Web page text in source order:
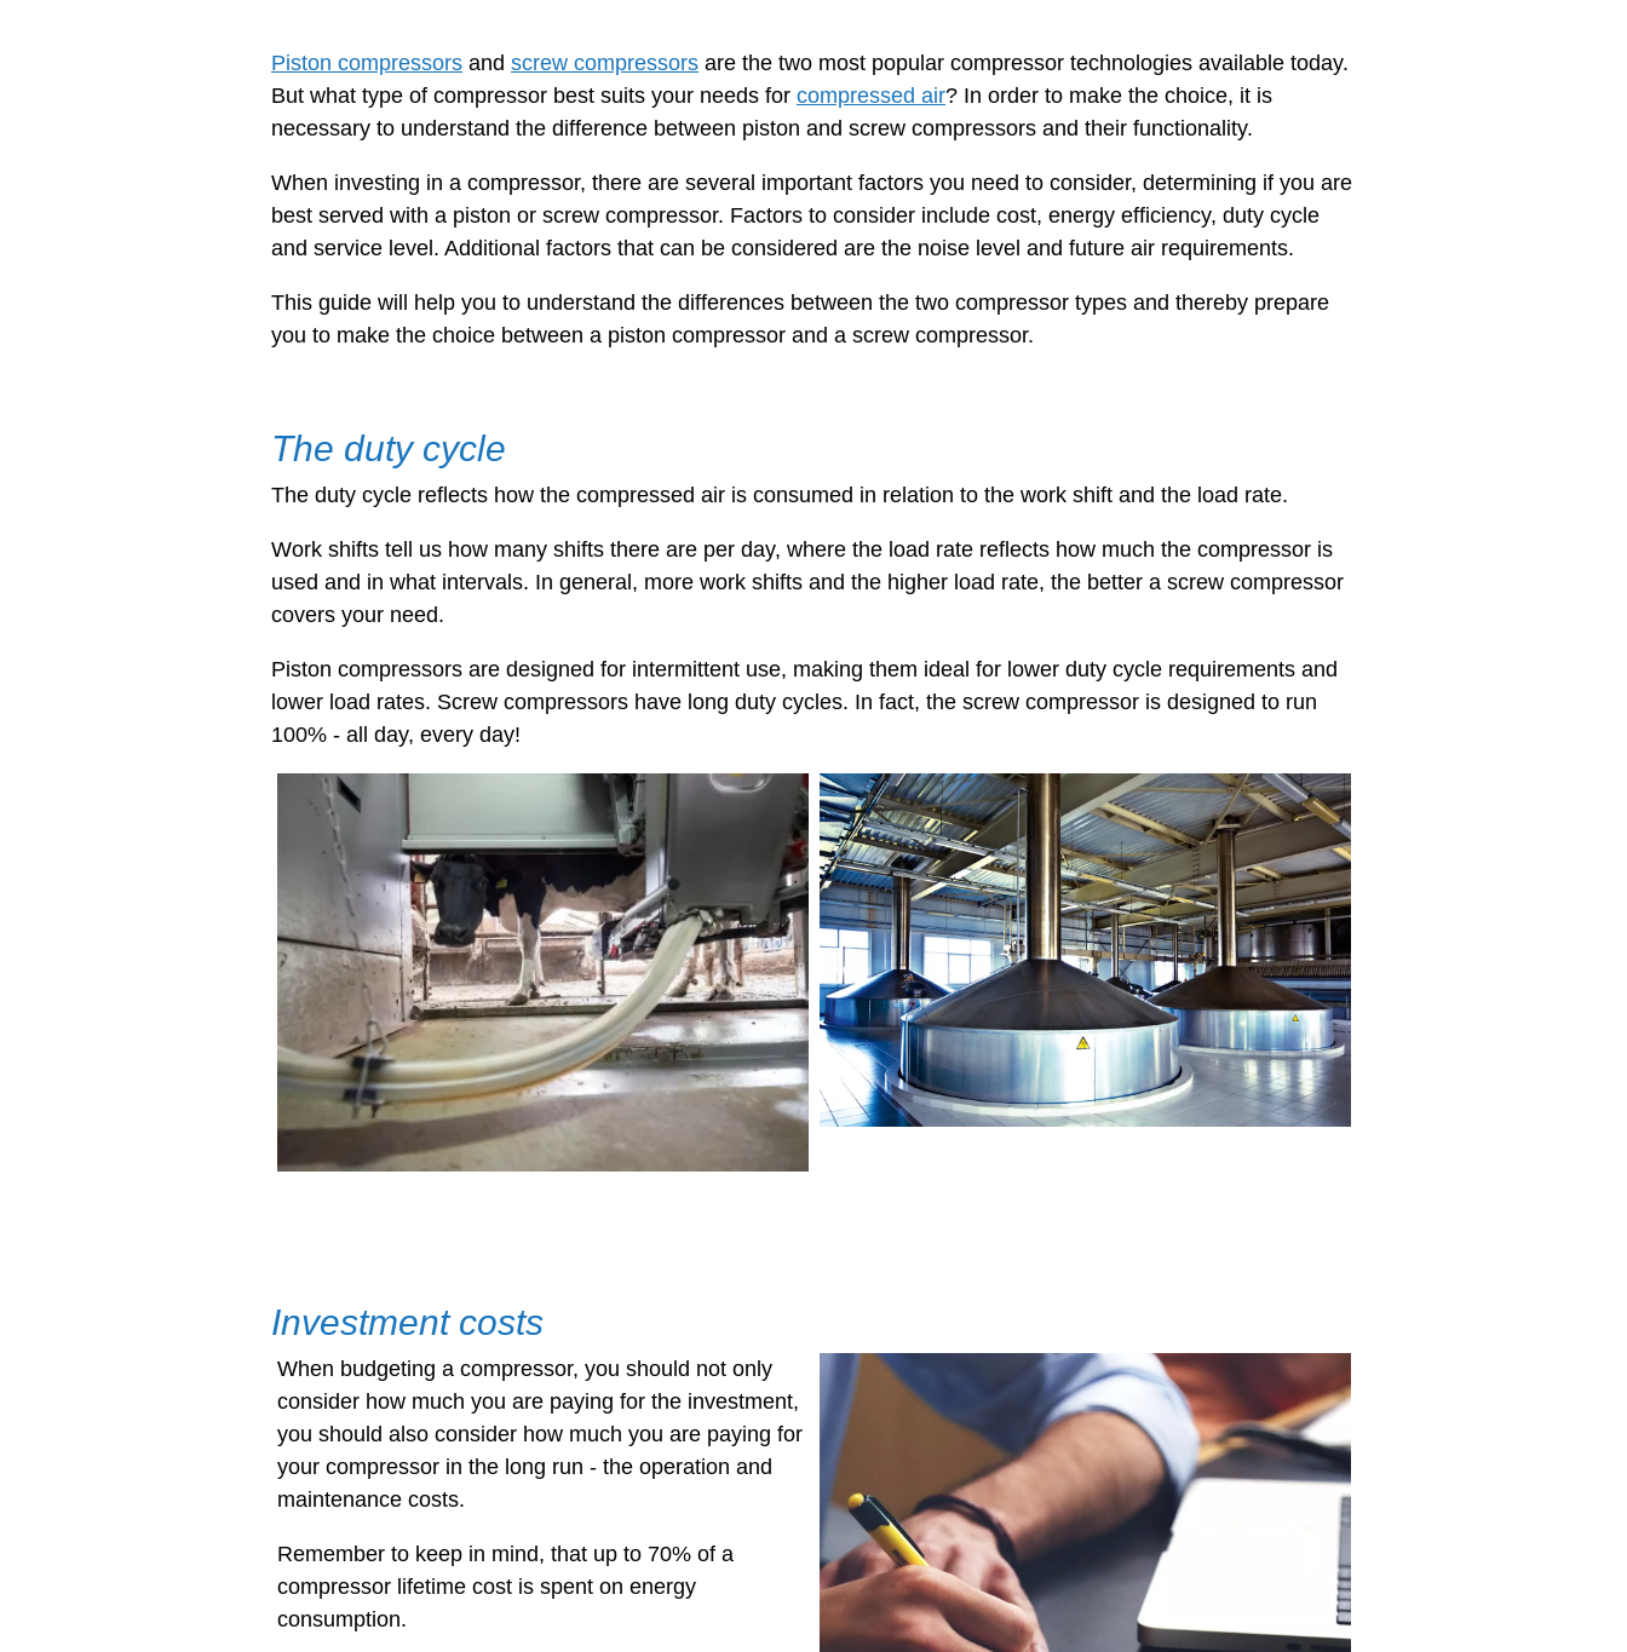
Piston compressors and screw compressors are the two most popular compressor technologies available today.
But what type of compressor best suits your needs for compressed air? In order to make the choice, it is
necessary to understand the difference between piston and screw compressors and their functionality.
When investing in a compressor, there are several important factors you need to consider, determining if you are
best served with a piston or screw compressor. Factors to consider include cost, energy efficiency, duty cycle
and service level. Additional factors that can be considered are the noise level and future air requirements.
This guide will help you to understand the differences between the two compressor types and thereby prepare
you to make the choice between a piston compressor and a screw compressor.
The duty cycle
The duty cycle reflects how the compressed air is consumed in relation to the work shift and the load rate.
Work shifts tell us how many shifts there are per day, where the load rate reflects how much the compressor is
used and in what intervals. In general, more work shifts and the higher load rate, the better a screw compressor
covers your need.
Piston compressors are designed for intermittent use, making them ideal for lower duty cycle requirements and
lower load rates. Screw compressors have long duty cycles. In fact, the screw compressor is designed to run
100% - all day, every day!
Investment costs
When budgeting a compressor, you should not only
consider how much you are paying for the investment,
you should also consider how much you are paying for
your compressor in the long run - the operation and
maintenance costs.
Remember to keep in mind, that up to 70% of a
compressor lifetime cost is spent on energy
consumption.